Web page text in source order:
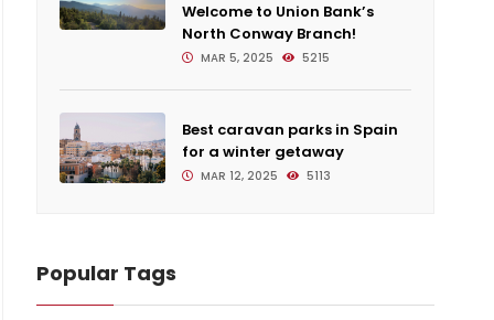
Welcome to Union Bank’s
North Conway Branch!
MAR 5, 2025 5215
Best caravan parks in Spain
for a winter getaway
MAR 12, 2025 5113
Popular Tags